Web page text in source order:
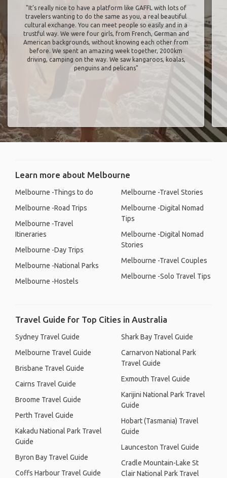
"It’s really nice to have a platform like GAFFL with lots of
travelers wanting to do the same as you, a real beautiful
cultural exchange. You can meet people so easily and in a
trustful way. We were four girls, from French, German and
American backgrounds, without knowing each other from
before. We spent an amazing week together, 2000km
driving, camping on the way. We saw kangaroos, koalas,
penguins and pelicans"
Learn more about Melbourne
Melbourne -Things to do
Melbourne -Road Trips
Melbourne -Travel
Itineraries
Melbourne -Day Trips
Melbourne -National Parks
Melbourne -Hostels
Melbourne -Travel Stories
Melbourne -Digital Nomad
Tips
Melbourne -Digital Nomad
Stories
Melbourne -Travel Couples
Melbourne -Solo Travel Tips
Travel Guide for Top Cities in Australia
Sydney Travel Guide
Melbourne Travel Guide
Brisbane Travel Guide
Cairns Travel Guide
Broome Travel Guide
Perth Travel Guide
Kakadu National Park Travel
Guide
Byron Bay Travel Guide
Coffs Harbour Travel Guide
Shark Bay Travel Guide
Carnarvon National Park
Travel Guide
Exmouth Travel Guide
Karijini National Park Travel
Guide
Hobart (Tasmania) Travel
Guide
Launceston Travel Guide
Cradle Mountain-Lake St
Clair National Park Travel